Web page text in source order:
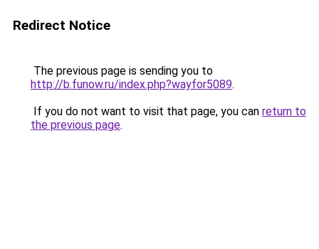
Redirect Notice
The previous page is sending you to
http://b.funow.ru/index.php?wayfor5089.
If you do not want to visit that page, you can return to
the previous page.